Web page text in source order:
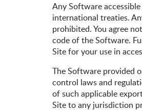
Any Software
international treaties.
prohibited. You agree
code of the Software.
Site for your use in
The Software provided
control laws and
of such applicable
Site to any jurisdiction